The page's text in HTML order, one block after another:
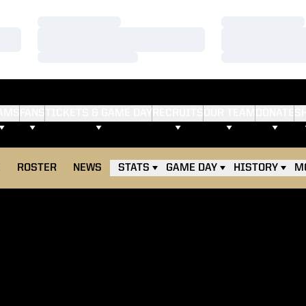
ROSTER NEWS STATS GAME DAY HISTORY